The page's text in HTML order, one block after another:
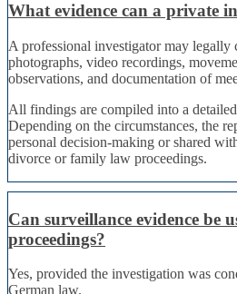
What evidence can a private
A professional investigator may legally
photographs, video recordings,
observations, and documentation of
All findings are compiled into a
Depending on the circumstances, the
personal decision-making or shared
divorce or family law proceedings.
Can surveillance evidence be
proceedings?
Yes, provided the investigation was
German law.